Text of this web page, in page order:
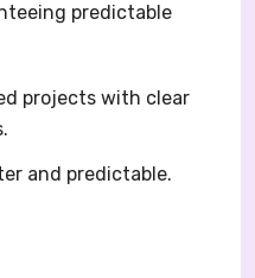
predictable
projects with clear
and predictable.